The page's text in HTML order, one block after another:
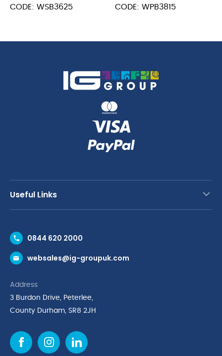
Board
CODE: WSB3625
Board
CODE: WPB3815
Useful Links
Request a Trade Account
Request a Catalogue
Cyber Essentials Accreditation
Quality Policy Statement
Cookie Policy
Environmental Policy
0844 620 2000
websales@ig-groupuk.com
Address
3 Burdon Drive, Peterlee,
County Durham, SR8 2JH